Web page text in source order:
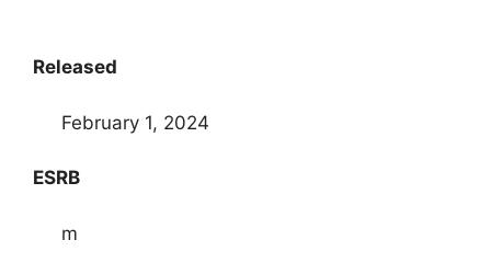
Released
February 1, 2024
ESRB
m